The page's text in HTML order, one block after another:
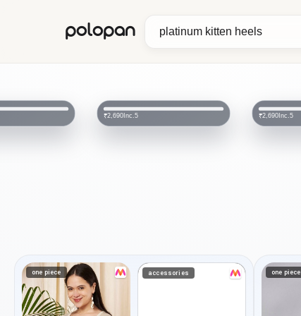
polopan
₹2,690Inc.5 ₹2,690Inc.5
one piece accessories one piece